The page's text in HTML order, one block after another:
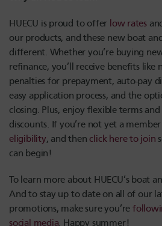
HUECU is proud to offer low rates
our products, and these new boat
different. Whether you’re buying
refinance, you’ll receive benefits like
penalties for prepayment, auto-pay
easy application process, and the
closing. Plus, enjoy flexible terms
discounts. If you’re not yet a member
eligibility, and then click here to join
can begin!
To learn more about HUECU’s boat
And to stay up to date on all of our
promotions, make sure you’re
social media . Happy summer!